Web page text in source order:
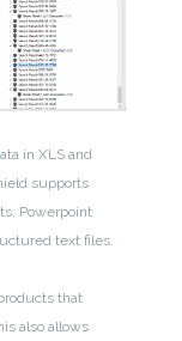
in XLS and
supports
Powerpoint
text files.
that
also allows